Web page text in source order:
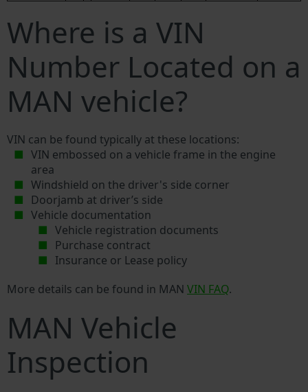
Where is a VIN
Number Located on a
MAN vehicle?
VIN can be found typically at these locations:
VIN embossed on a vehicle frame in the engine
area
Windshield on the driver's side corner
Doorjamb at driver’s side
Vehicle documentation
Vehicle registration documents
Purchase contract
Insurance or Lease policy
More details can be found in MAN VIN FAQ.
MAN Vehicle
Inspection